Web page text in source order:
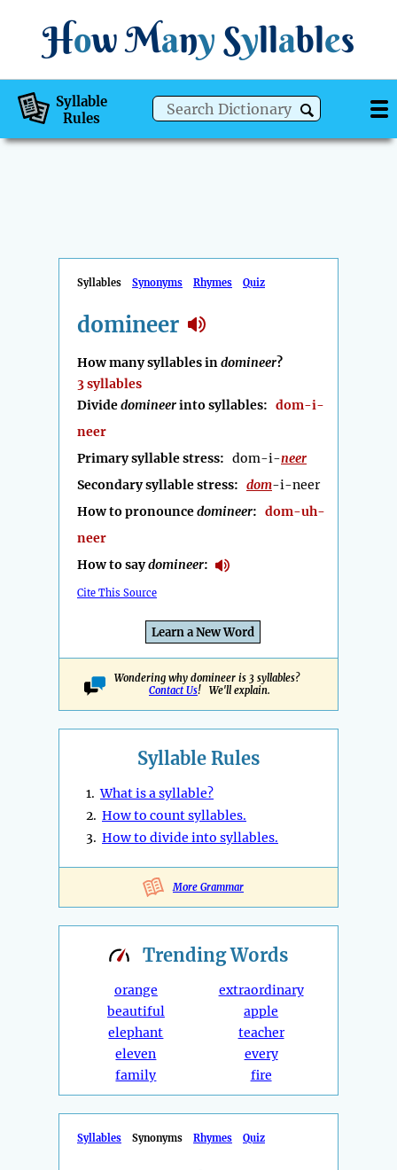
How Many Syllables
Syllable
Rules
Syllables Synonyms Rhymes Quiz
domineer
How many syllables indomineer?
3 syllables
Dividedomineerinto syllables: dom-i-
neer
Primary syllable stress: dom-i-neer
Secondary syllable stress: dom-i-neer
How to pronouncedomineer: dom-uh-
neer
How to saydomineer:
Cite This Source
Learn a New Word
Wondering why domineer is 3 syllables?
Contact Us! We'll explain.
Syllable Rules
1.What is a syllable?
2. How to count syllables.
3. How to divide into syllables.
More Grammar
TrendingWords
orange
beautiful
elephant
eleven
family
extraordinary
apple
teacher
every
fire
Syllables Synonyms Rhymes Quiz